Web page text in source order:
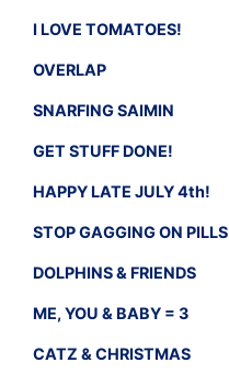
I LOVE TOMATOES!
OVERLAP
SNARFING SAIMIN
GET STUFF DONE!
HAPPY LATE JULY 4th!
STOP GAGGING ON PILLS
DOLPHINS & FRIENDS
ME, YOU & BABY = 3
CATZ & CHRISTMAS